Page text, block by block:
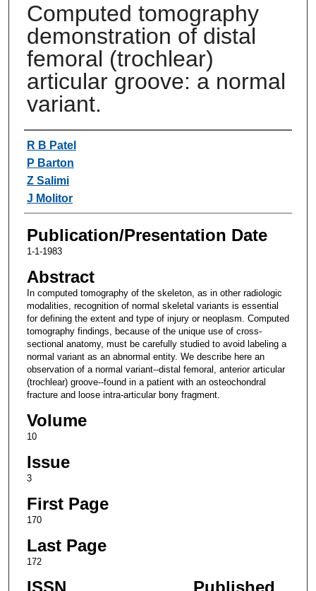
Computed tomography
demonstration of distal
femoral (trochlear)
articular groove: a normal
variant.
Authors
R B Patel
P Barton
Z Salimi
J Molitor
Publication/Presentation Date
1-1-1983
Abstract
In computed tomography of the skeleton, as in other radiologic
modalities, recognition of normal skeletal variants is essential
for defining the extent and type of injury or neoplasm. Computed
tomography findings, because of the unique use of cross-
sectional anatomy, must be carefully studied to avoid labeling a
normal variant as an abnormal entity. We describe here an
observation of a normal variant--distal femoral, anterior articular
(trochlear) groove--found in a patient with an osteochondral
fracture and loose intra-articular bony fragment.
Volume
10
Issue
3
First Page
170
Last Page
172
ISSN Published